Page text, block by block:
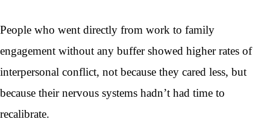
People who went directly from work to family
engagement without any buffer showed higher rates of
interpersonal conflict, not because they cared less, but
because their nervous systems hadn’t had time to
recalibrate.